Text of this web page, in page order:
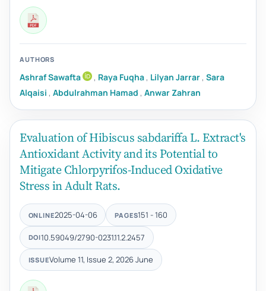
AUTHORS
Ashraf Sawafta , Raya Fuqha , Lilyan Jarrar , Sara
Alqaisi , Abdulrahman Hamad , Anwar Zahran
Evaluation of Hibiscus sabdariffa L. Extract's
Antioxidant Activity and its Potential to
Mitigate Chlorpyrifos-Induced Oxidative
Stress in Adult Rats.
ONLINE2025-04-06 PAGES151 - 160
DOI10.59049/2790-0231.11.2.2457
ISSUEVolume 11, Issue 2, 2026 June